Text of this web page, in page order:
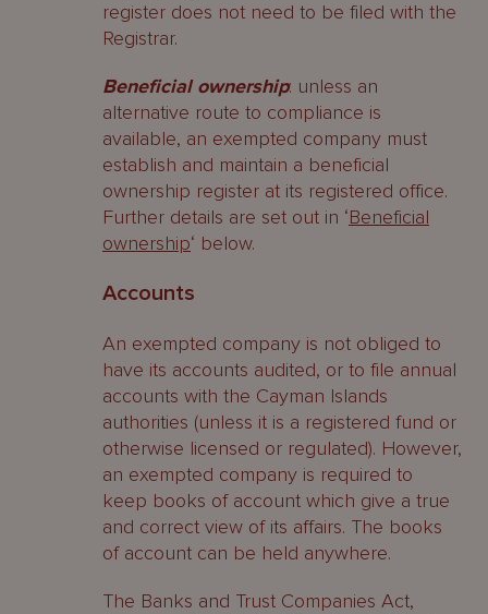
register does not need to be filed with the
Registrar.
Beneficial ownership: unless an
alternative route to compliance is
available, an exempted company must
establish and maintain a beneficial
ownership register at its registered office.
Further details are set out in ‘Beneficial
ownership‘ below.
Accounts
An exempted company is not obliged to
have its accounts audited, or to file annual
accounts with the Cayman Islands
authorities (unless it is a registered fund or
otherwise licensed or regulated). However,
an exempted company is required to
keep books of account which give a true
and correct view of its affairs. The books
of account can be held anywhere.
The Banks and Trust Companies Act,